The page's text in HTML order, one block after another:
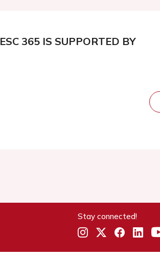
ESC 365 IS SUPPORTED BY
Stay connected!